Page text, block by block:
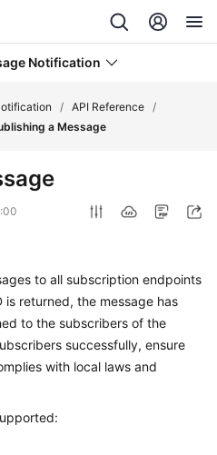
Notification
/ API Reference /
a Message
to all subscription endpoints
returned, the message has
to the subscribers of the
successfully, ensure
with local laws and